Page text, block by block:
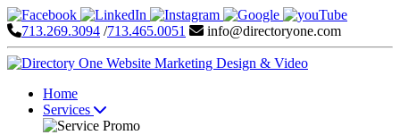
713.269.3094 /713.465.0051 info@directoryone.com
Home
Services